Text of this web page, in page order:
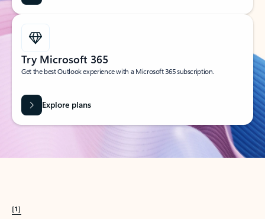
Try Microsoft 365
Get the best Outlook experience with a Microsoft 365 subscription.
Explore plans
[1]